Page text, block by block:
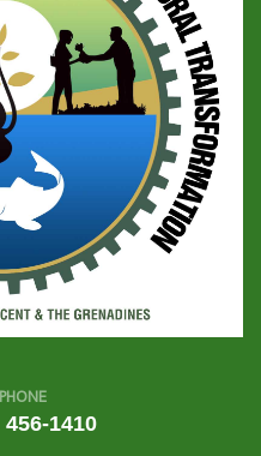
PHONE
456-1410